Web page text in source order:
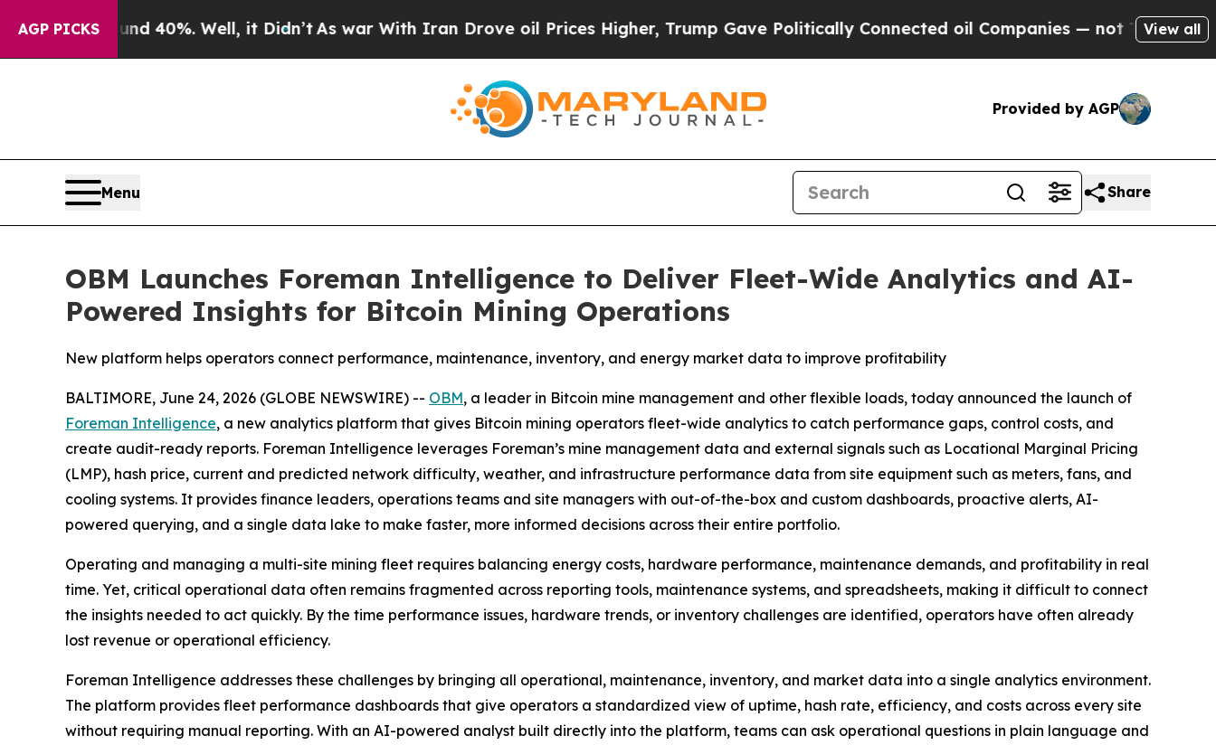
AGP PICKS
Around 40%. Well, it Didn’t As war With Iran Drove oil Prices Higher, Trump Gave Politically Connected oil Companies — not Taxpayers — the
View all
Provided by AGP
Menu Share
OBM Launches Foreman Intelligence to Deliver Fleet-Wide Analytics and AI-
Powered Insights for Bitcoin Mining Operations
New platform helps operators connect performance, maintenance, inventory, and energy market data to improve profitability
BALTIMORE, June 24, 2026 (GLOBE NEWSWIRE) -- OBM, a leader in Bitcoin mine management and other flexible loads, today announced the launch of
Foreman Intelligence, a new analytics platform that gives Bitcoin mining operators fleet-wide analytics to catch performance gaps, control costs, and
create audit-ready reports. Foreman Intelligence leverages Foreman’s mine management data and external signals such as Locational Marginal Pricing
(LMP), hash price, current and predicted network difficulty, weather, and infrastructure performance data from site equipment such as meters, fans, and
cooling systems. It provides finance leaders, operations teams and site managers with out-of-the-box and custom dashboards, proactive alerts, AI-
powered querying, and a single data lake to make faster, more informed decisions across their entire portfolio.
Operating and managing a multi-site mining fleet requires balancing energy costs, hardware performance, maintenance demands, and profitability in real
time. Yet, critical operational data often remains fragmented across reporting tools, maintenance systems, and spreadsheets, making it difficult to connect
the insights needed to act quickly. By the time performance issues, hardware trends, or inventory challenges are identified, operators have often already
lost revenue or operational efficiency.
Foreman Intelligence addresses these challenges by bringing all operational, maintenance, inventory, and market data into a single analytics environment.
The platform provides fleet performance dashboards that give operators a standardized view of uptime, hash rate, efficiency, and costs across every site
without requiring manual reporting. With an AI-powered analyst built directly into the platform, teams can ask operational questions in plain language and